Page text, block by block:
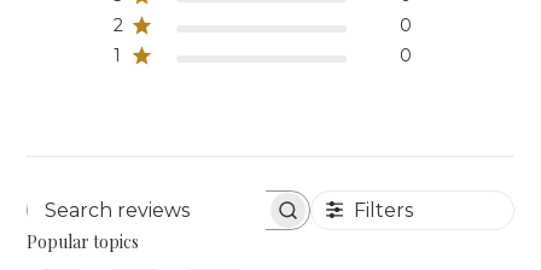
2
0
1
0
Search reviews
Filters
Popular topics